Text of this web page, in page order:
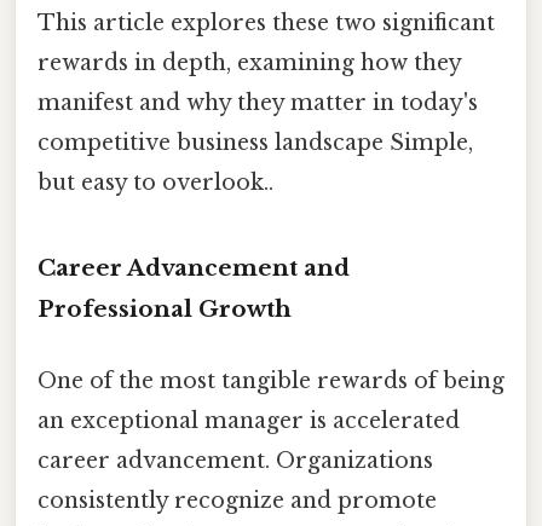
This article explores these two significant
rewards in depth, examining how they
manifest and why they matter in today's
competitive business landscape Simple,
but easy to overlook..
Career Advancement and
Professional Growth
One of the most tangible rewards of being
an exceptional manager is accelerated
career advancement. Organizations
consistently recognize and promote